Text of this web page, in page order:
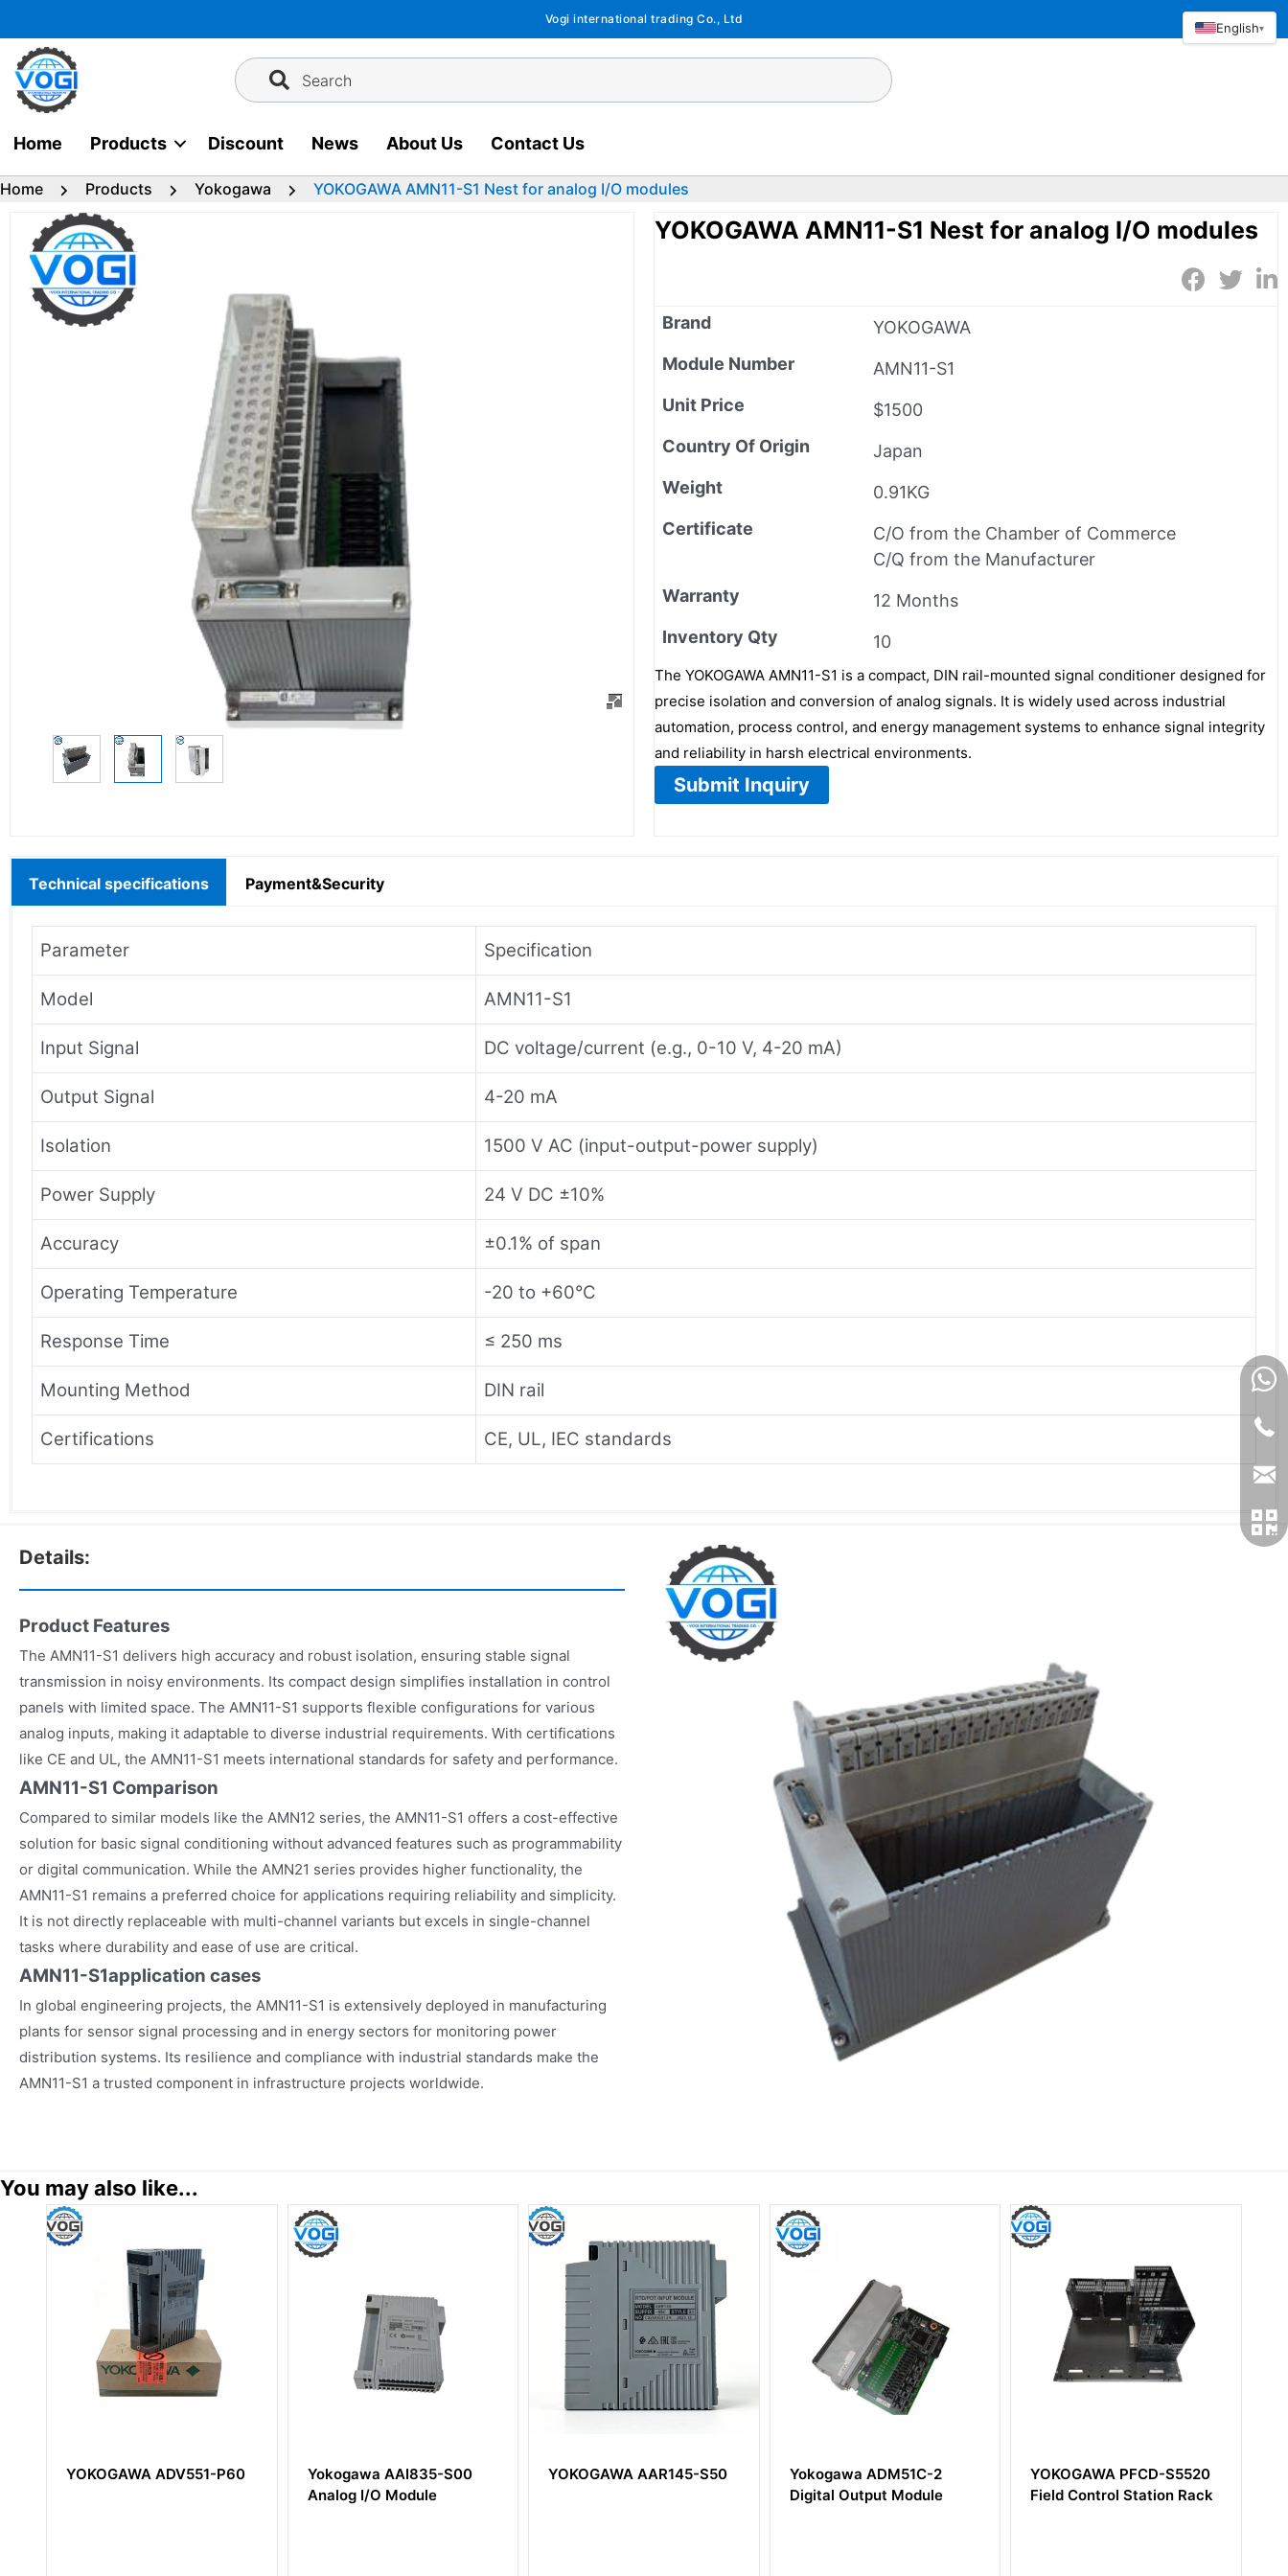
to
content
Vogi international trading Co., Ltd
Search
Home Products Discount News About Us Contact Us
Home Products Yokogawa YOKOGAWA AMN11-S1 Nest for analog I/O modules
YOKOGAWA AMN11-S1 Nest for analog I/O modules
Brand
YOKOGAWA
Module Number
AMN11-S1
Unit Price
$1500
Country Of Origin
Japan
Weight
0.91KG
Certificate
C/O from the Chamber of Commerce
C/Q from the Manufacturer
Warranty
12 Months
Inventory Qty
10
The YOKOGAWA AMN11-S1 is a compact, DIN rail-mounted signal conditioner designed for
precise isolation and conversion of analog signals. It is widely used across industrial
automation, process control, and energy management systems to enhance signal integrity
and reliability in harsh electrical environments.
Submit Inquiry
Technical specifications Payment&Security
Parameter Specification
Model AMN11-S1
Input Signal DC voltage/current (e.g., 0-10 V, 4-20 mA)
Output Signal 4-20 mA
Isolation 1500 V AC (input-output-power supply)
Power Supply 24 V DC ±10%
Accuracy ±0.1% of span
Operating Temperature -20 to +60°C
Response Time ≤ 250 ms
Mounting Method DIN rail
Certifications CE, UL, IEC standards
Details:
Product Features
The AMN11-S1 delivers high accuracy and robust isolation, ensuring stable signal
transmission in noisy environments. Its compact design simplifies installation in control
panels with limited space. The AMN11-S1 supports flexible configurations for various
analog inputs, making it adaptable to diverse industrial requirements. With certifications
like CE and UL, the AMN11-S1 meets international standards for safety and performance.
AMN11-S1 Comparison
Compared to similar models like the AMN12 series, the AMN11-S1 offers a cost-effective
solution for basic signal conditioning without advanced features such as programmability
or digital communication. While the AMN21 series provides higher functionality, the
AMN11-S1 remains a preferred choice for applications requiring reliability and simplicity.
It is not directly replaceable with multi-channel variants but excels in single-channel
tasks where durability and ease of use are critical.
AMN11-S1application cases
In global engineering projects, the AMN11-S1 is extensively deployed in manufacturing
plants for sensor signal processing and in energy sectors for monitoring power
distribution systems. Its resilience and compliance with industrial standards make the
AMN11-S1 a trusted component in infrastructure projects worldwide.
You may also like...
YOKOGAWA ADV551-P60
Yokogawa AAI835-S00
Analog I/O Module
YOKOGAWA AAR145-S50
Yokogawa ADM51C-2
Digital Output Module
YOKOGAWA PFCD-S5520
Field Control Station Rack
Yokogawa
Digital
English▾